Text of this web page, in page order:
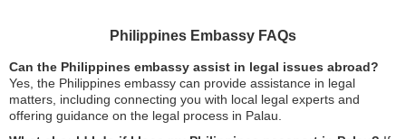
Philippines Embassy FAQs
Can the Philippines embassy assist in legal issues abroad?
Yes, the Philippines embassy can provide assistance in legal
matters, including connecting you with local legal experts and
offering guidance on the legal process in Palau.